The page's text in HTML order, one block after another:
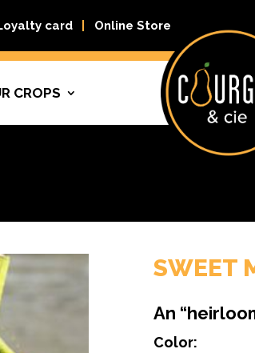
card Online Store
CROPS
SWEET
An
Color: